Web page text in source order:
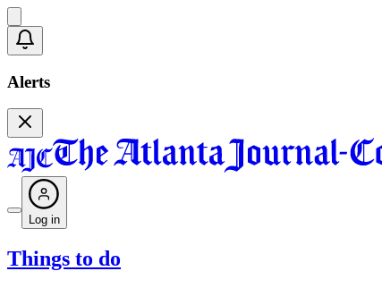
Alerts
Log in
Things to do